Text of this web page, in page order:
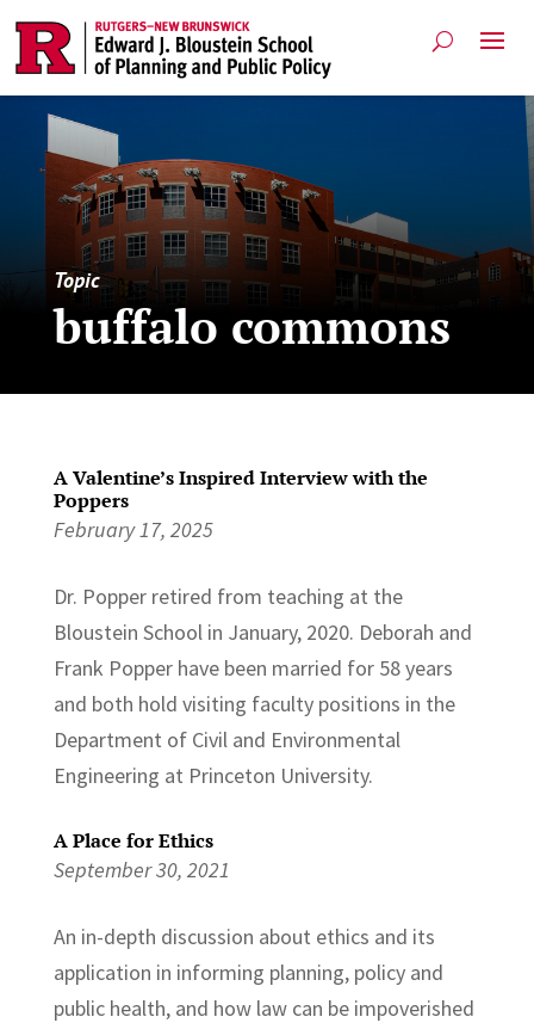
Topic
buffalo commons
A Valentine’s Inspired Interview with the
Poppers
February 17, 2025
Dr. Popper retired from teaching at the
Bloustein School in January, 2020. Deborah and
Frank Popper have been married for 58 years
and both hold visiting faculty positions in the
Department of Civil and Environmental
Engineering at Princeton University.
A Place for Ethics
September 30, 2021
An in-depth discussion about ethics and its
application in informing planning, policy and
public health, and how law can be impoverished